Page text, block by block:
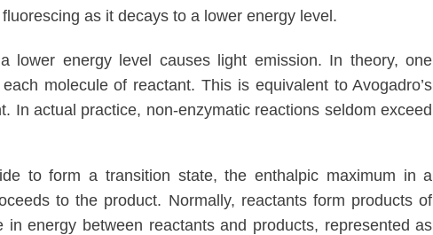
as it decays to a lower energy level.
lower energy level causes light emission. In theory, one
molecule of reactant. This is equivalent to Avogadro’s
In actual practice, non-enzymatic reactions seldom exceed
to form a transition state, the enthalpic maximum in a
to the product. Normally, reactants form products of
in energy between reactants and products, represented as